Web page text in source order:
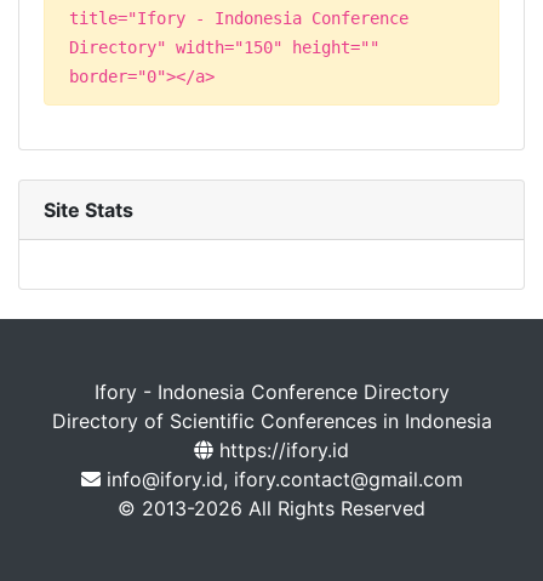
title="Ifory - Indonesia Conference
Directory" width="150" height=""
border="0"></a>
Site Stats
Ifory - Indonesia Conference Directory
Directory of Scientific Conferences in Indonesia
https://ifory.id
info@ifory.id, ifory.contact@gmail.com
© 2013-2026 All Rights Reserved